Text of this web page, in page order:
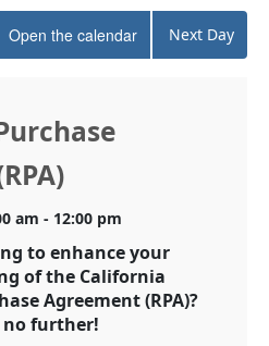
Open the calendar Next Day
am - 12:00 pm
to enhance your
of the California
Agreement (RPA)?
no further!